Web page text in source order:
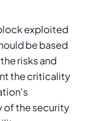
exploited
be based
risks and
the criticality
of the security